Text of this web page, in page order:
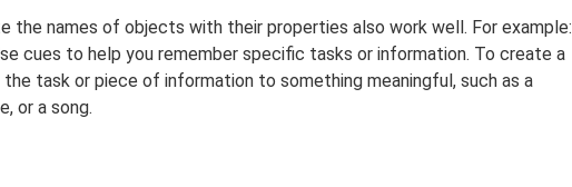
the names of objects with their properties also work well. For example:
cues to help you remember specific tasks or information. To create a
task or piece of information to something meaningful, such as a
or a song.